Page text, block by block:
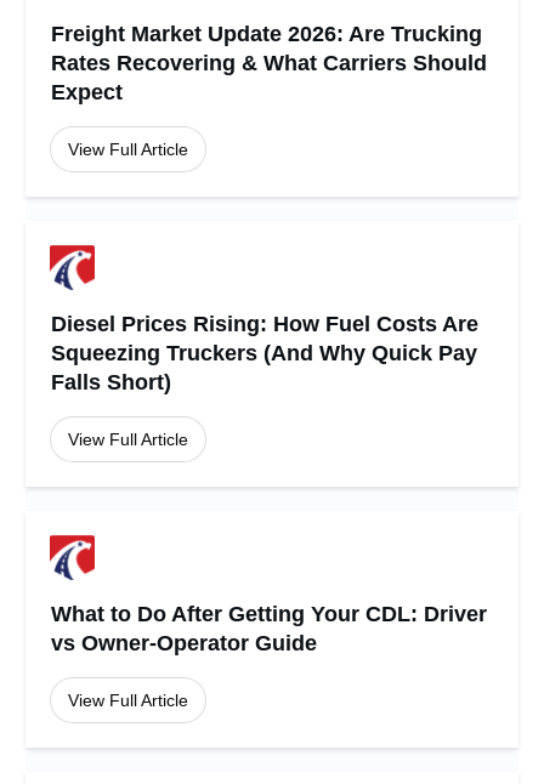
Freight Market Update 2026: Are Trucking
Rates Recovering & What Carriers Should
Expect
View Full Article
Diesel Prices Rising: How Fuel Costs Are
Squeezing Truckers (And Why Quick Pay
Falls Short)
View Full Article
What to Do After Getting Your CDL: Driver
vs Owner-Operator Guide
View Full Article